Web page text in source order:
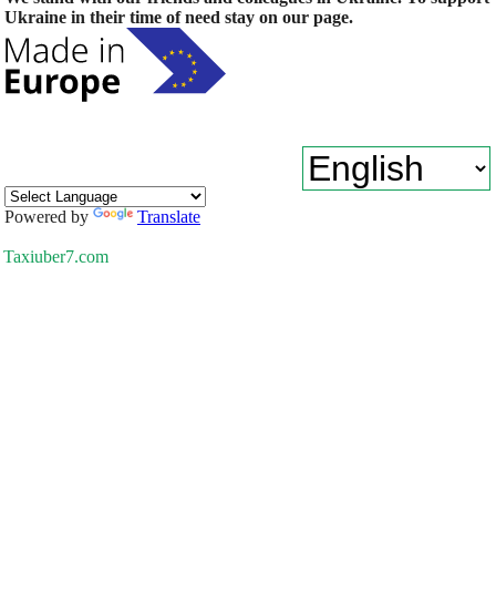
Ukraine in their time of need stay on our page.
Powered by Translate
Taxiuber7.com